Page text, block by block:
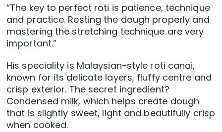
“The key to perfect roti is patience, technique
and practice. Resting the dough properly and
mastering the stretching technique are very
important.”
His speciality is Malaysian-style roti canai,
known for its delicate layers, fluffy centre and
crisp exterior. The secret ingredient?
Condensed milk, which helps create dough
that is slightly sweet, light and beautifully crisp
when cooked.